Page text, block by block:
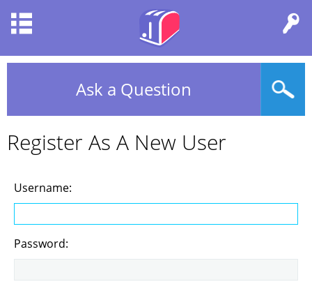
Ask a Question
Register As A New User
Username:
Password: